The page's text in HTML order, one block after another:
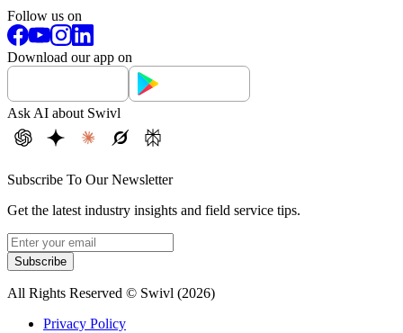
Follow us on
Download our app on
Ask AI about Swivl
Subscribe To Our Newsletter
Get the latest industry insights and field service tips.
Subscribe
All Rights Reserved © Swivl (2026)
Privacy Policy